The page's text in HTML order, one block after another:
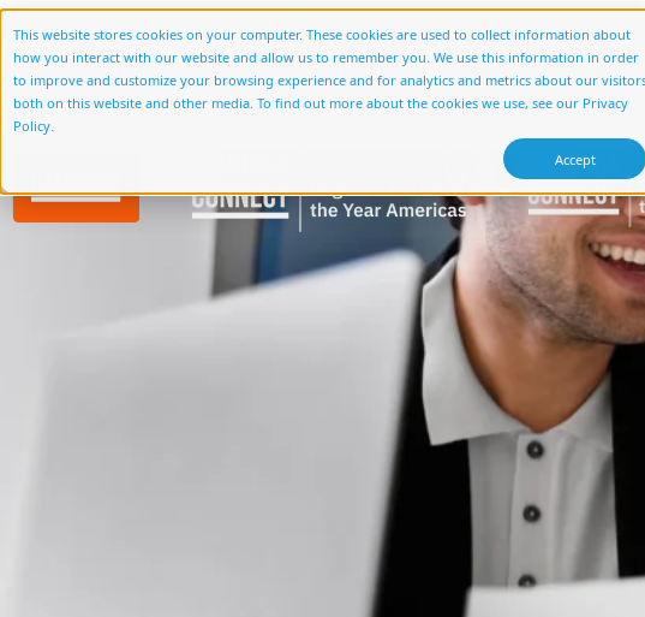
This website stores cookies on your computer. These cookies are used to collect information about
how you interact with our website and allow us to remember you. We use this information in order
to improve and customize your browsing experience and for analytics and metrics about our
both on this website and other media. To find out more about the cookies we use, see our Privacy
Policy.
Accept
About Us Services Accelerators
Case Study Category:
Streamlining Loan Applicant